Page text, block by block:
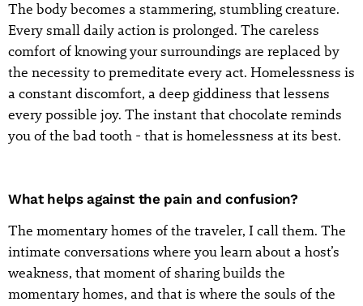
The body becomes a stammering, stumbling creature.
Every small daily action is prolonged. The careless
comfort of knowing your surroundings are replaced by
the necessity to premeditate every act. Homelessness is
a constant discomfort, a deep giddiness that lessens
every possible joy. The instant that chocolate reminds
you of the bad tooth - that is homelessness at its best.
What helps against the pain and confusion?
The momentary homes of the traveler, I call them. The
intimate conversations where you learn about a host’s
weakness, that moment of sharing builds the
momentary homes, and that is where the souls of the